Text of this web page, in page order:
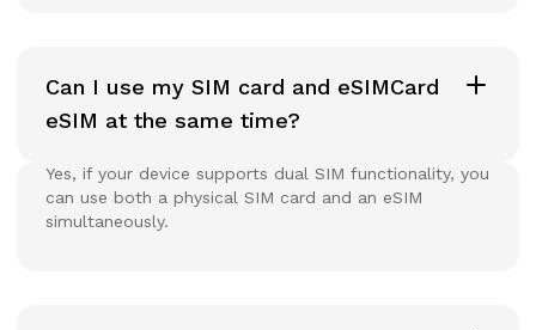
Can I use my SIM card and eSIMCard
eSIM at the same time?
Yes, if your device supports dual SIM functionality, you
can use both a physical SIM card and an eSIM
simultaneously.